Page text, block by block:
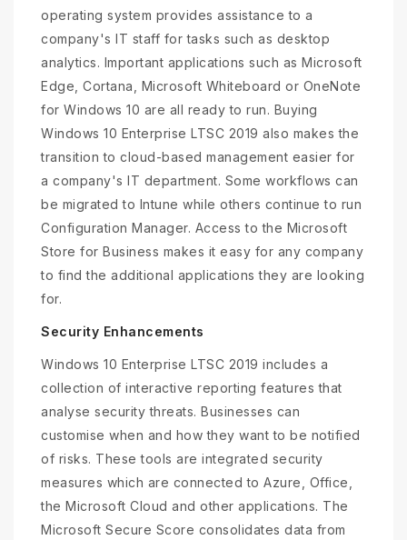
operating system provides assistance to a
company's IT staff for tasks such as desktop
analytics. Important applications such as Microsoft
Edge, Cortana, Microsoft Whiteboard or OneNote
for Windows 10 are all ready to run. Buying
Windows 10 Enterprise LTSC 2019 also makes the
transition to cloud-based management easier for
a company's IT department. Some workflows can
be migrated to Intune while others continue to run
Configuration Manager. Access to the Microsoft
Store for Business makes it easy for any company
to find the additional applications they are looking
for.
Security Enhancements
Windows 10 Enterprise LTSC 2019 includes a
collection of interactive reporting features that
analyse security threats. Businesses can
customise when and how they want to be notified
of risks. These tools are integrated security
measures which are connected to Azure, Office,
the Microsoft Cloud and other applications. The
Microsoft Secure Score consolidates data from